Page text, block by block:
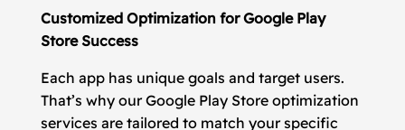
Customized Optimization for Google Play
Store Success
Each app has unique goals and target users.
That’s why our Google Play Store optimization
services are tailored to match your specific